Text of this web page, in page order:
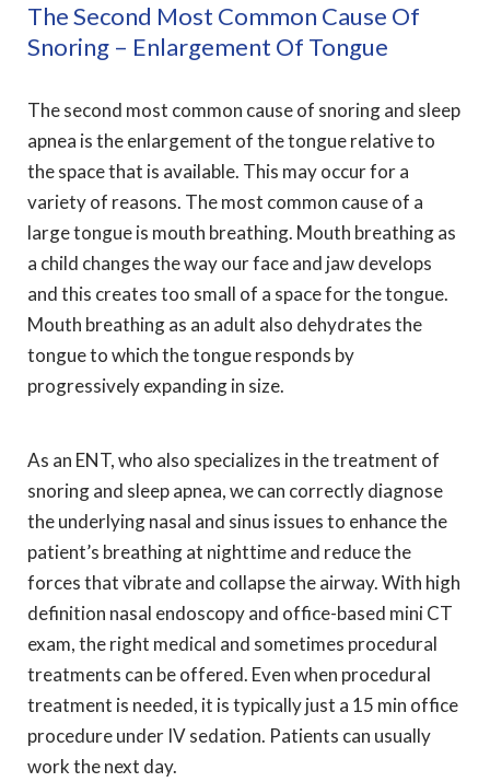
The Second Most Common Cause Of
Snoring – Enlargement Of Tongue
The second most common cause of snoring and sleep
apnea is the enlargement of the tongue relative to
the space that is available. This may occur for a
variety of reasons. The most common cause of a
large tongue is mouth breathing. Mouth breathing as
a child changes the way our face and jaw develops
and this creates too small of a space for the tongue.
Mouth breathing as an adult also dehydrates the
tongue to which the tongue responds by
progressively expanding in size.
As an ENT, who also specializes in the treatment of
snoring and sleep apnea, we can correctly diagnose
the underlying nasal and sinus issues to enhance the
patient’s breathing at nighttime and reduce the
forces that vibrate and collapse the airway. With high
definition nasal endoscopy and office-based mini CT
exam, the right medical and sometimes procedural
treatments can be offered. Even when procedural
treatment is needed, it is typically just a 15 min office
procedure under IV sedation. Patients can usually
work the next day.